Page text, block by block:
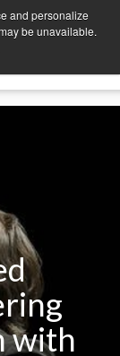
and personalize
be unavailable.
with